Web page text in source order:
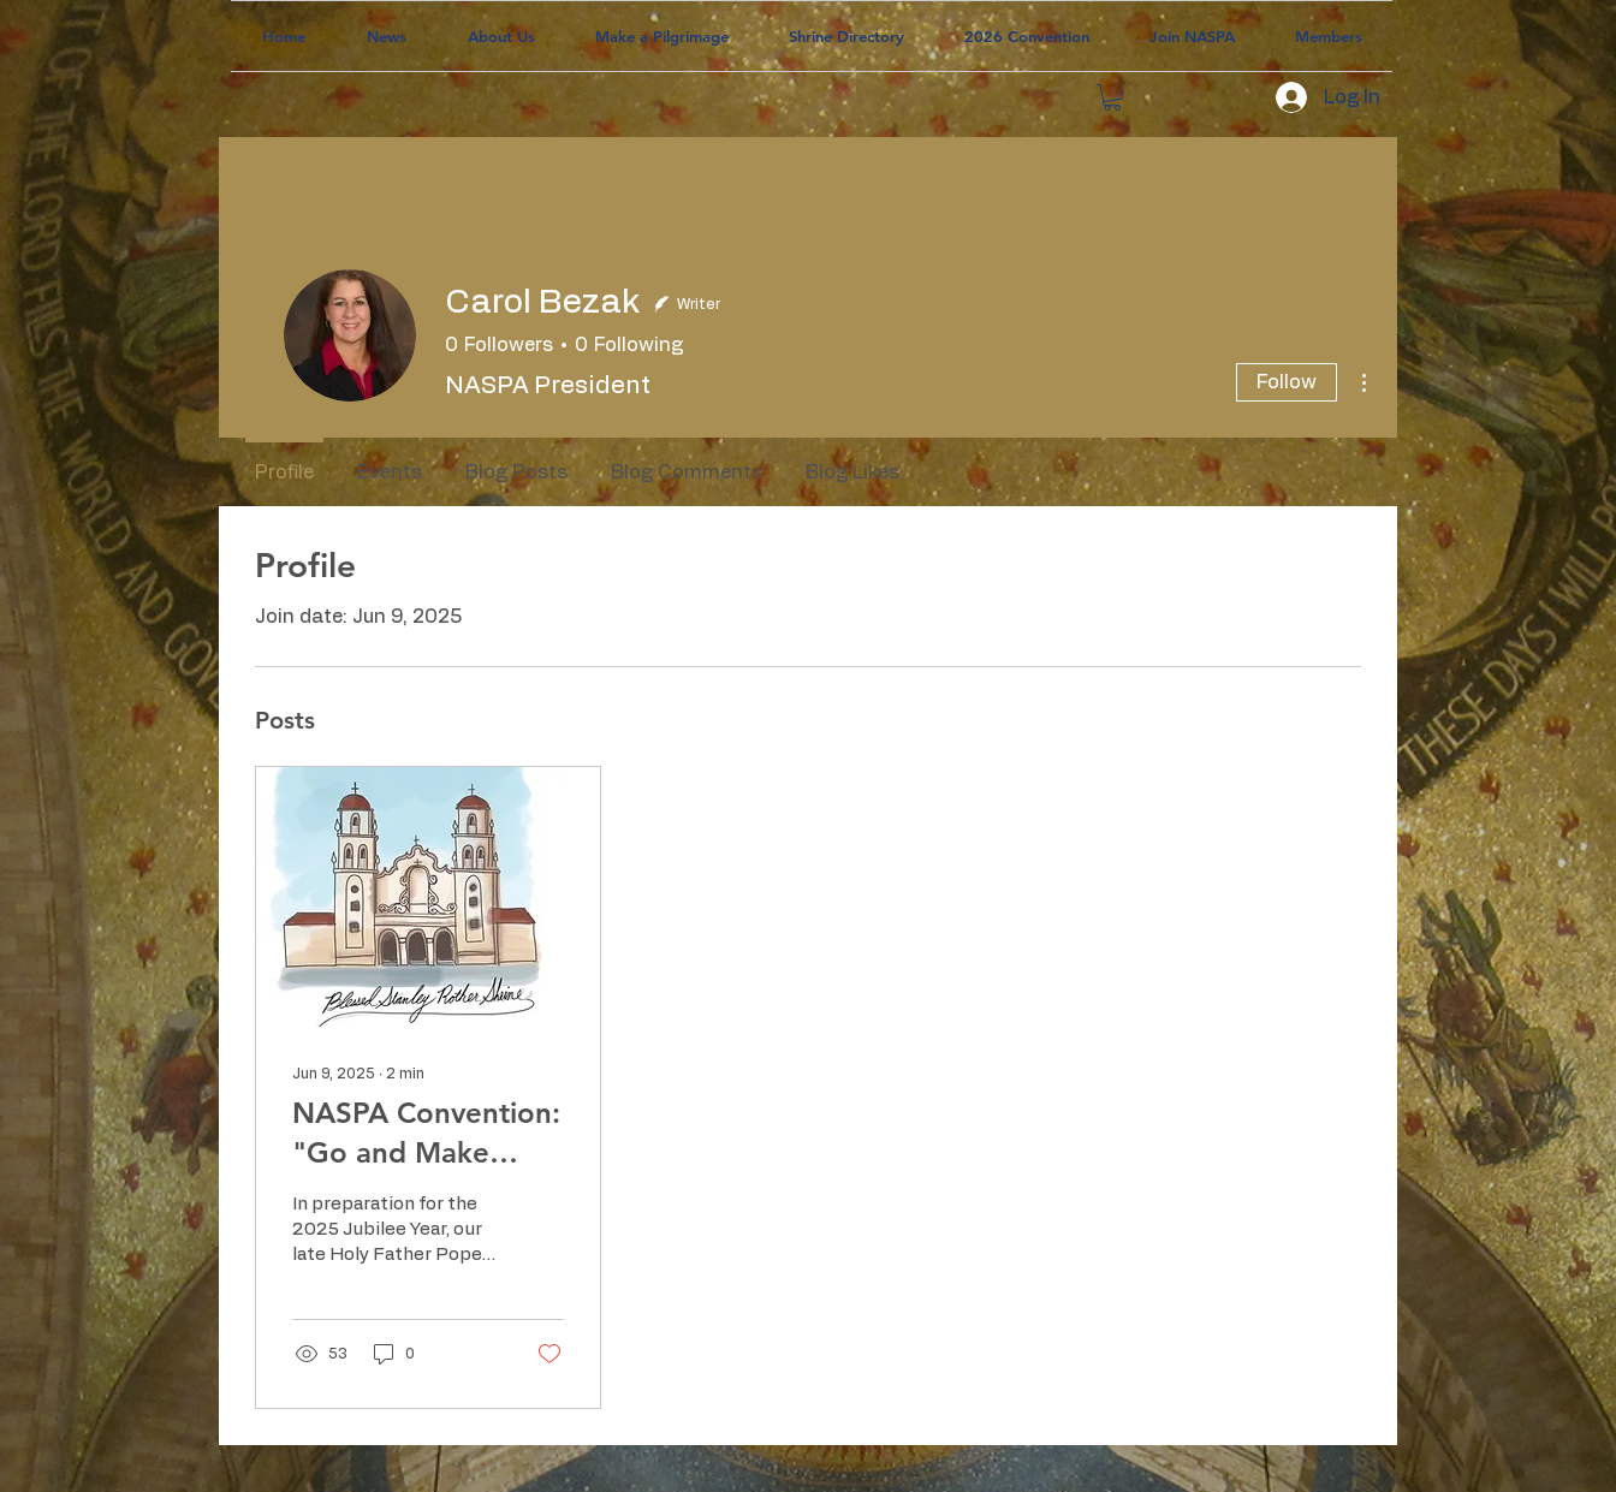
Home News About Us Make a Pilgrimage Shrine Directory 2026 Convention Join NASPA Members
Log In
Profile
Join date: Jun 9, 2025
Posts
Jun 9, 2025 ∙ 2 min
NASPA Convention:
"Go and Make
Disciples"
In preparation for the
2025 Jubilee Year, our
late Holy Father Pope
pilgrimages,
faithful to embark on
hope. “Pilgrims of
Hope” invited Catholics
53 0
Carol Bezak Writer
0 Followers 0 Following
NASPA President Follow
More actions
Profile Events Blog Posts Blog Comments Blog Likes